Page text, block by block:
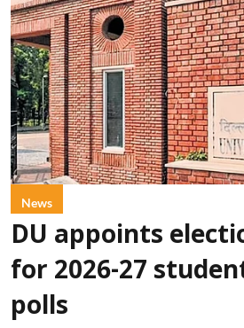
News
DU appoints
for 2026-27
polls